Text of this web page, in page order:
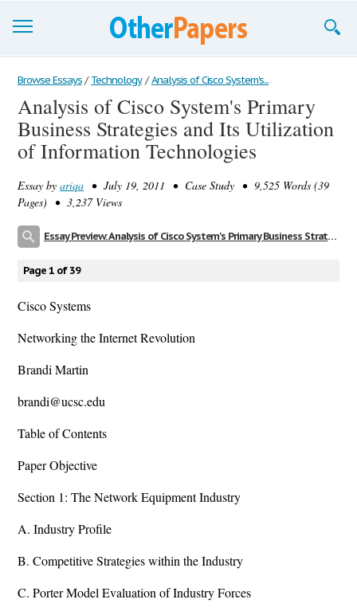
Browse Essays
Join now!
Login
Browse Essays / Technology / Analysis of Cisco System's...
Analysis of Cisco System's Primary
Business Strategies and Its Utilization
of Information Technologies
Essay by ariqa • July 19, 2011 • Case Study • 9,525 Words (39
Pages) • 3,237 Views
Essay Preview: Analysis of Cisco System's Primary Business Strategies and Its Utilization of Information Technologies
Page 1 of 39
Cisco Systems
Networking the Internet Revolution
Brandi Martin
brandi@ucsc.edu
Table of Contents
Paper Objective
Section 1: The Network Equipment Industry
A. Industry Profile
B. Competitive Strategies within the Industry
C. Porter Model Evaluation of Industry Forces